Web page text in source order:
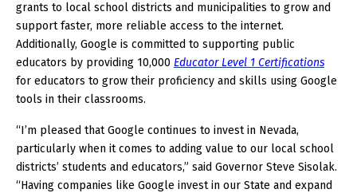
grants to local school districts and municipalities to grow and
support faster, more reliable access to the internet.
Additionally, Google is committed to supporting public
educators by providing 10,000 Educator Level 1 Certifications
for educators to grow their proficiency and skills using Google
tools in their classrooms.
“I’m pleased that Google continues to invest in Nevada,
particularly when it comes to adding value to our local school
districts’ students and educators,” said Governor Steve Sisolak.
“Having companies like Google invest in our State and expand